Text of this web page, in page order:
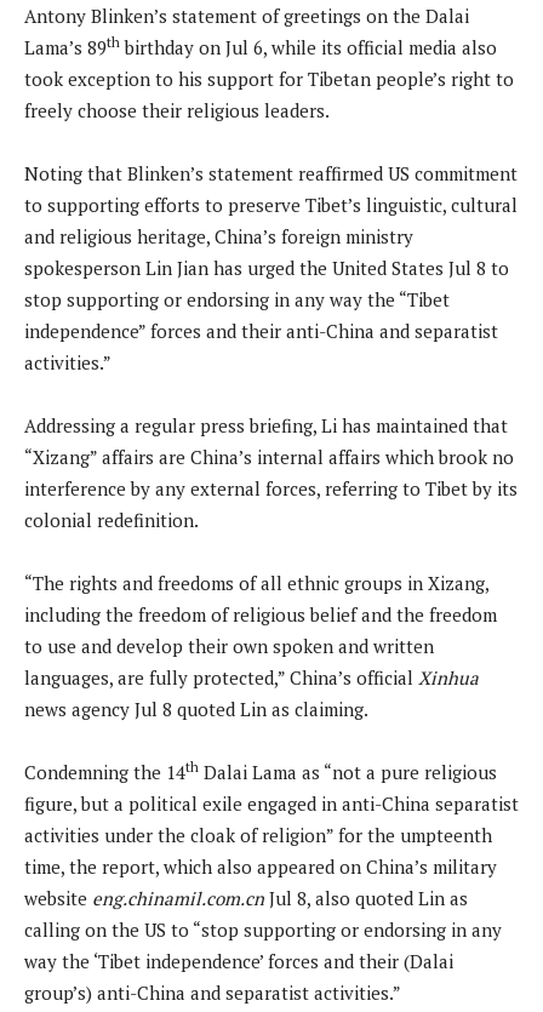
Antony Blinken’s statement of greetings on the Dalai
Lama’s 89th birthday on Jul 6, while its official media also
took exception to his support for Tibetan people’s right to
freely choose their religious leaders.
Noting that Blinken’s statement reaffirmed US commitment
to supporting efforts to preserve Tibet’s linguistic, cultural
and religious heritage, China’s foreign ministry
spokesperson Lin Jian has urged the United States Jul 8 to
stop supporting or endorsing in any way the “Tibet
independence” forces and their anti-China and separatist
activities.”
Addressing a regular press briefing, Li has maintained that
“Xizang” affairs are China’s internal affairs which brook no
interference by any external forces, referring to Tibet by its
colonial redefinition.
“The rights and freedoms of all ethnic groups in Xizang,
including the freedom of religious belief and the freedom
to use and develop their own spoken and written
languages, are fully protected,” China’s official Xinhua
news agency Jul 8 quoted Lin as claiming.
Condemning the 14th Dalai Lama as “not a pure religious
figure, but a political exile engaged in anti-China separatist
activities under the cloak of religion” for the umpteenth
time, the report, which also appeared on China’s military
website eng.chinamil.com.cn Jul 8, also quoted Lin as
calling on the US to “stop supporting or endorsing in any
way the ‘Tibet independence’ forces and their (Dalai
group’s) anti-China and separatist activities.”